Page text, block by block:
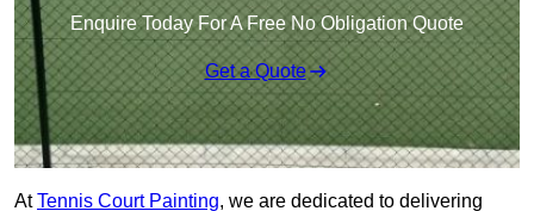
Enquire Today For A Free No Obligation Quote
Get a Quote
AtTennis Court Painting, we are dedicated to delivering